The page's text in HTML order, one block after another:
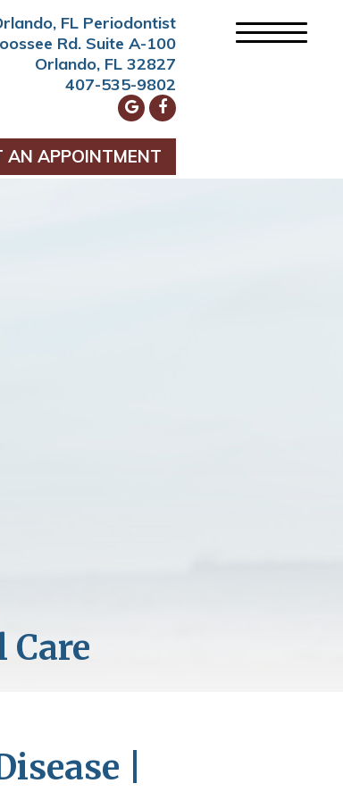
FL Periodontist
Rd. Suite A-100
Orlando, FL 32827
407-535-9802
AN APPOINTMENT
|